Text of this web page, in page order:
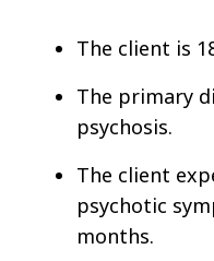
The client is
The primary
psychosis.
The client
psychotic
months.